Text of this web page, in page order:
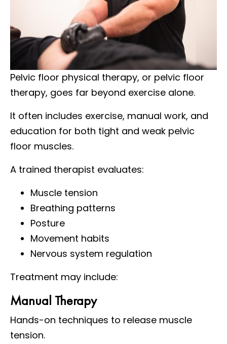
Pelvic floor physical therapy, or pelvic floor
therapy, goes far beyond exercise alone.
It often includes exercise, manual work, and
education for both tight and weak pelvic
floor muscles.
A trained therapist evaluates:
Muscle tension
Breathing patterns
Posture
Movement habits
Nervous system regulation
Treatment may include:
Manual Therapy
Hands-on techniques to release muscle
tension.